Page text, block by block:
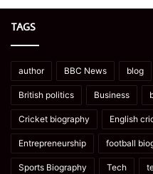
TAGS
author BBC News blog
British politics Business
Cricket biography English
Entrepreneurship football
Sports Biography Tech